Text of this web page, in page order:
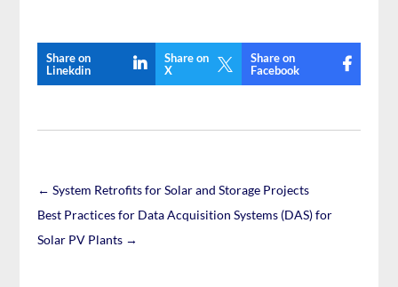
Share on
Linekdin
Share on
X

Share on
Facebook
←System Retrofits for Solar and Storage Projects
Best Practices for Data Acquisition Systems (DAS) for
Solar PV Plants →